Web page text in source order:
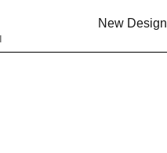
New Design